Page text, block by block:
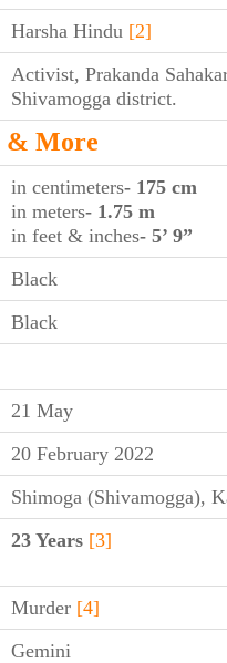
Harsha Hindu [2]
Activist, Prakanda
Shivamogga district.
& More
in centimeters- 175 cm
in meters- 1.75 m
in feet & inches- 5’ 9”
Black
Black
21 May
20 February 2022
Shimoga (Shivamogga),
23 Years [3]
Murder [4]
Gemini